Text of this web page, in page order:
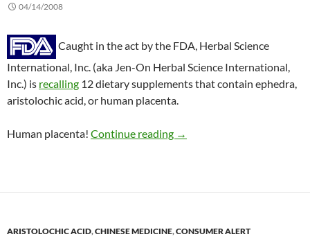
04/14/2008
Caught in the act by the FDA, Herbal Science
International, Inc. (aka Jen-On Herbal Science International,
Inc.) is recalling 12 dietary supplements that contain ephedra,
aristolochic acid, or human placenta.
Human placenta! Continue reading Consumer alert: 12 dietary
→
ARISTOLOCHIC ACID,CHINESE MEDICINE,CONSUMER ALERT